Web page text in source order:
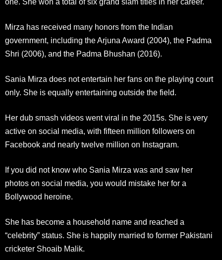
one. She won a total of six grand slam titles in her career.
Mirza has received many honors from the Indian
government, including the Arjuna Award (2004), the Padma
Shri (2006), and the Padma Bhushan (2016).
Sania Mirza does not entertain her fans on the playing court
only. She is equally entertaining outside the field.
Her dub smash videos went viral in the 2015s. She is very
active on social media, with fifteen million followers on
Facebook and nearly twelve million on Instagram.
If you did not know who Sania Mirza was and saw her
photos on social media, you would mistake her for a
Bollywood heroine.
She has become a household name and reached a
“celebrity” status. She is happily married to former Pakistani
cricketer Shoaib Malik.